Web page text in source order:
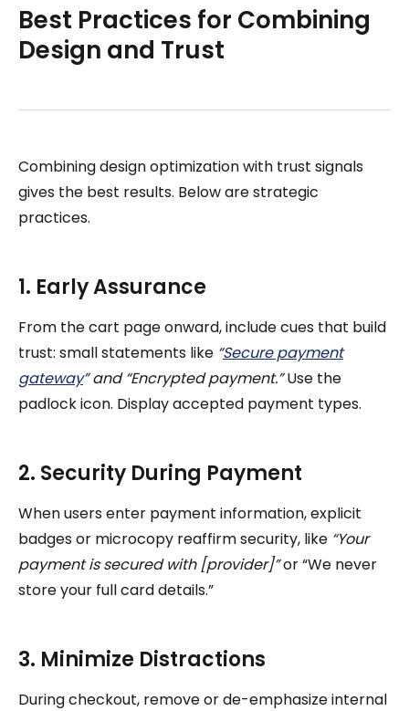
Best Practices for Combining
Design and Trust
Combining design optimization with trust signals
gives the best results. Below are strategic
practices.
1. Early Assurance
From the cart page onward, include cues that build
trust: small statements like “Secure payment
gateway” and “Encrypted payment.”Use the
padlock icon. Display accepted payment types.
2. Security During Payment
When users enter payment information, explicit
badges or microcopy reaffirm security, like “Your
payment is secured with [provider]”or “We never
store your full card details.”
3. Minimize Distractions
During checkout, remove or de-emphasize internal